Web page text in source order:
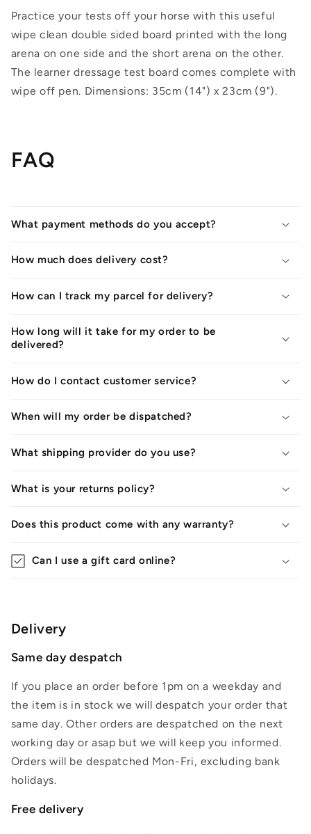
Practice your tests off your horse with this useful
wipe clean double sided board printed with the long
arena on one side and the short arena on the other.
The learner dressage test board comes complete with
wipe off pen. Dimensions: 35cm (14") x 23cm (9").
FAQ
What payment methods do you accept?
How much does delivery cost?
How can I track my parcel for delivery?
How long will it take for my order to be
delivered?
How do I contact customer service?
When will my order be dispatched?
What shipping provider do you use?
What is your returns policy?
Does this product come with any warranty?
Can I use a gift card online?
Delivery
Same day despatch
If you place an order before 1pm on a weekday and
the item is in stock we will despatch your order that
same day. Other orders are despatched on the next
working day or asap but we will keep you informed.
Orders will be despatched Mon-Fri, excluding bank
holidays.
Free delivery